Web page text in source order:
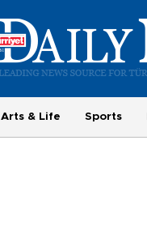
Arts & Life Sports